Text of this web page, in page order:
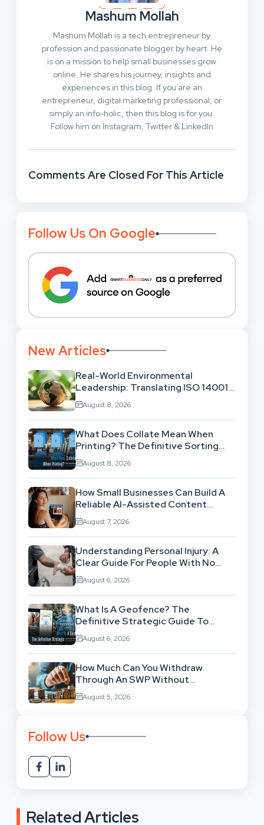
Mashum Mollah
Mashum Mollah is a tech entrepreneur by
profession and passionate blogger by heart. He
is on a mission to help small businesses grow
online. He shares his journey, insights and
experiences in this blog. If you are an
entrepreneur, digital marketing professional, or
simply an info-holic, then this blog is for you.
Follow him on Instagram, Twitter & LinkedIn
Comments Are Closed For This Article
Follow Us On Google
New Articles
Real-World Environmental
Leadership: Translating ISO 14001
Theory Into Operational Practice
August 8, 2026
What Does Collate Mean When
Printing? The Definitive Sorting
And Layout Guide
August 8, 2026
How Small Businesses Can Build A
Reliable AI-Assisted Content
Workflow
August 7, 2026
Understanding Personal Injury: A
Clear Guide For People With No
Legal Background
August 6, 2026
What Is A Geofence? The
Definitive Strategic Guide To
Location-Based Architecture
August 6, 2026
How Much Can You Withdraw
Through An SWP Without
Exhausting Your Investment?
August 5, 2026
Follow Us
Related Articles